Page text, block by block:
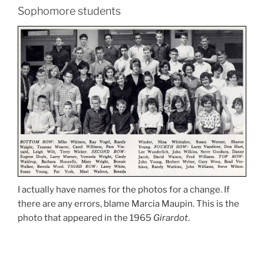
Sophomore students
I actually have names for the photos for a change. If
there are any errors, blame Marcia Maupin. This is the
photo that appeared in the 1965 Girardot.